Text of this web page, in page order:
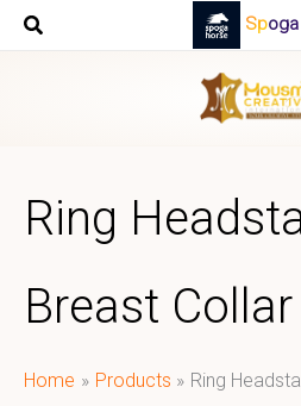
Skip
Ring
Breast Collar
Home Products Ring